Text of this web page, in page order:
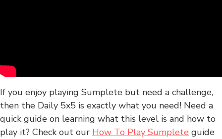
If you enjoy playing Sumplete but need a challenge,
then the Daily 5x5 is exactly what you need! Need a
quick guide on learning what this level is and how to
play it? Check out our How To Play Sumplete guide